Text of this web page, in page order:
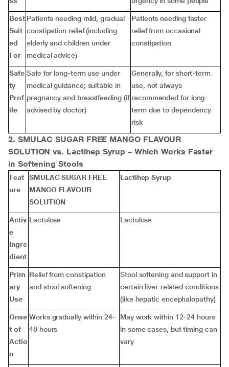
Best
Suit
ed
For
Patients needing mild, gradual
constipation relief (including
elderly and children under
medical advice)
Patients needing faster
relief from occasional
constipation
Safe
ty
Prof
ile
Safe for long-term use under
medical guidance; suitable in
pregnancy and breastfeeding (if
advised by doctor)
Generally, for short-term
use, not always
recommended for long-
term due to dependency
risk
2. SMULAC SUGAR FREE MANGO FLAVOUR
SOLUTION vs. Lactihep Syrup – Which Works Faster
in Softening Stools
Feat
ure
SMULAC SUGAR FREE
MANGO FLAVOUR
SOLUTION
Lactihep Syrup
Activ
e
Ingre
dient
Lactulose Lactulose
Prim
ary
Use
Relief from constipation
and stool softening
Stool softening and support in
certain liver-related conditions
(like hepatic encephalopathy)
Onse
t of
Actio
n
Works gradually within 24–
48 hours
May work within 12–24 hours
in some cases, but timing can
vary